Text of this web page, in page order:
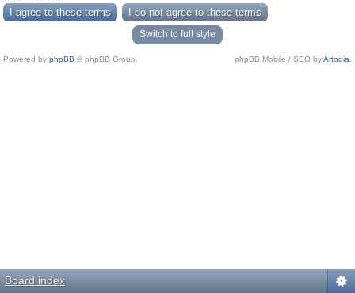
Switch to full style
Powered by phpBB © phpBB Group. phpBB Mobile / SEO byArtodia
Board index